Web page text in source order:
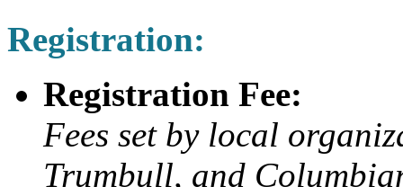
Registration:
Registration Fee:
Fees set by local
Trumbull, and